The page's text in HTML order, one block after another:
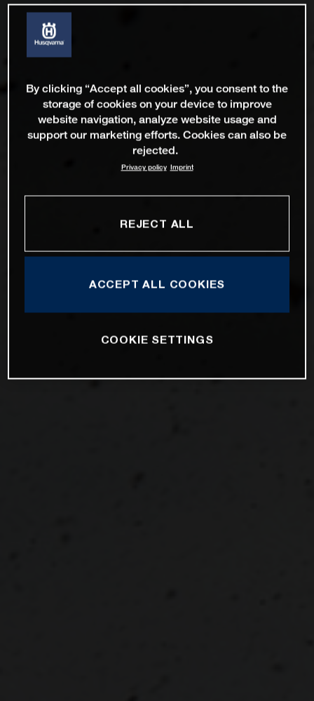
By clicking “Accept all cookies”, you consent to the
storage of cookies on your device to improve
website navigation, analyze website usage and
support our marketing efforts. Cookies can also be
rejected.
Privacy policy Imprint
REJECT ALL
ACCEPT ALL COOKIES
COOKIE SETTINGS